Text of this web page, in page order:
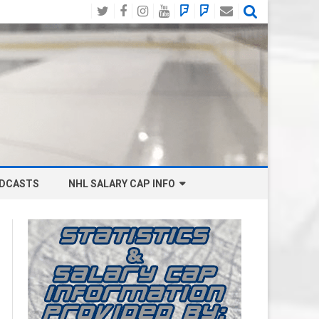
TwitterFacebook
Instagram
YouTube
BlueSky
Social
Mastodon
Email
NHL SALARY CAP INFO
BOSTON BRUINS SALARY CAP
BUFFALO SABRES SALARY CAP
CALGARY FLAMES SALARY CAP